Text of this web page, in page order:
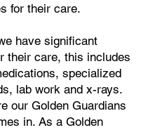
for their care.
have significant
their care, this includes
specialized
lab work and x-rays.
our Golden Guardians
in. As a Golden